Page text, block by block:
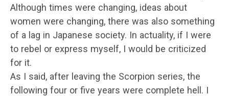
Although times were changing, ideas about
women were changing, there was also something
of a lag in Japanese society. In actuality, if I were
to rebel or express myself, I would be criticized
for it.
As I said, after leaving the Scorpion series, the
following four or five years were complete hell. I